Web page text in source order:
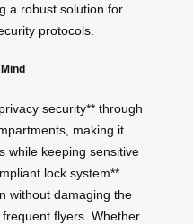
a robust solution for
protocols.
security** through
making it
while keeping sensitive
lock system**
without damaging the
flyers. Whether